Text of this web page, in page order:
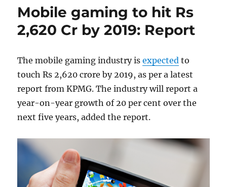
Mobile gaming to hit Rs
2,620 Cr by 2019: Report
The mobile gaming industry isexpected to
touch Rs 2,620 crore by 2019, as per a latest
report from KPMG. The industry will report a
year-on-year growth of 20 per cent over the
next five years, added the report.